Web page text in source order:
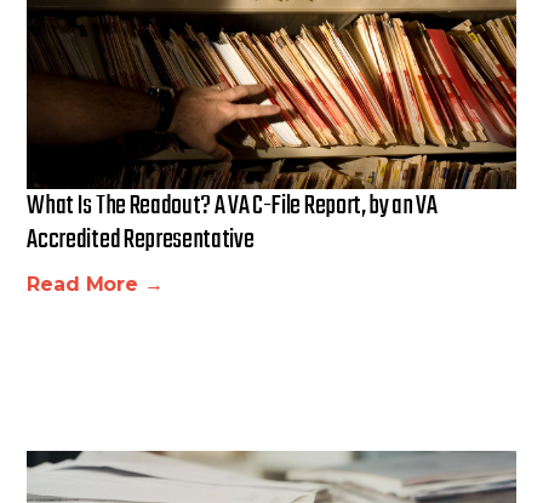
What Is The Readout? A VA C-File Report, by an VA
Accredited Representative
Read More →